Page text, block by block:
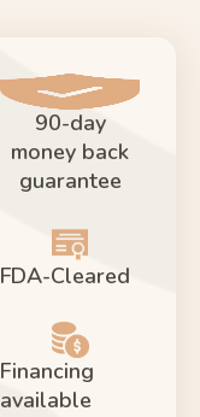
90-day
money back
guarantee
FDA-Cleared
Financing
available